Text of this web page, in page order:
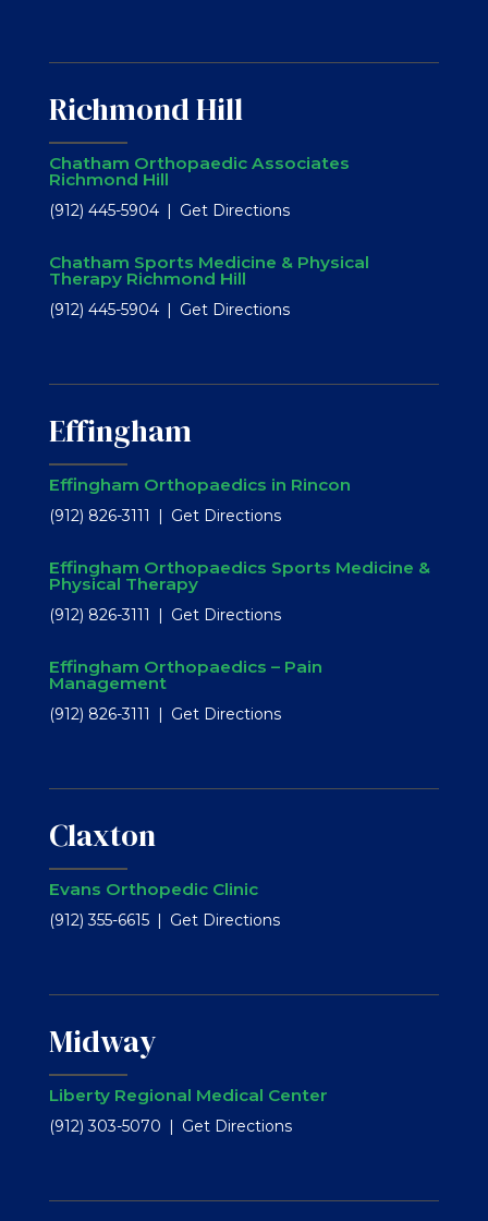
Richmond Hill
Chatham Orthopaedic Associates
Richmond Hill
(912) 445-5904 Get Directions
Chatham Sports Medicine & Physical
Therapy Richmond Hill
(912) 445-5904 Get Directions
Effingham
Effingham Orthopaedics in Rincon
(912) 826-3111 Get Directions
Effingham Orthopaedics Sports Medicine &
Physical Therapy
(912) 826-3111 Get Directions
Effingham Orthopaedics – Pain
Management
(912) 826-3111 Get Directions
Claxton
Evans Orthopedic Clinic
(912) 355-6615 Get Directions
Midway
Liberty Regional Medical Center
(912) 303-5070 Get Directions